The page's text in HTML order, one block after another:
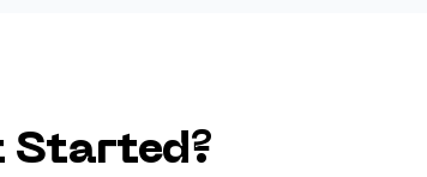
Started?